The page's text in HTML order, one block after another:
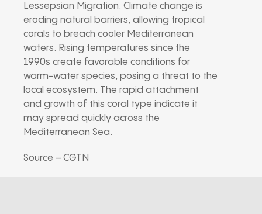
Lessepsian Migration. Climate change is
eroding natural barriers, allowing tropical
corals to breach cooler Mediterranean
waters. Rising temperatures since the
1990s create favorable conditions for
warm-water species, posing a threat to the
local ecosystem. The rapid attachment
and growth of this coral type indicate it
may spread quickly across the
Mediterranean Sea.
Source – CGTN